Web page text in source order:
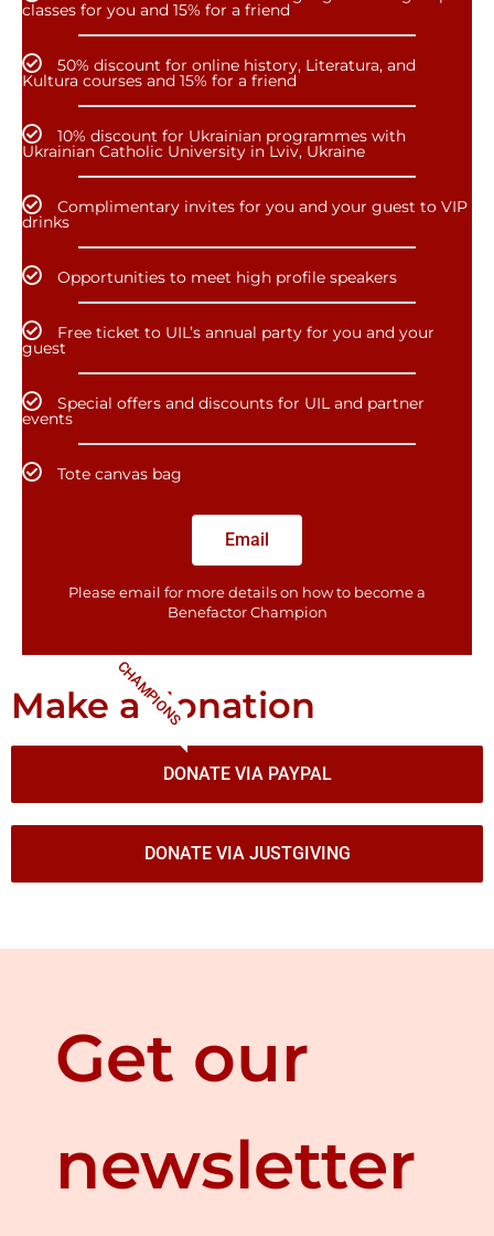
classes for you and 15% for a friend
50% discount for online history, Literatura, and
Kultura courses and 15% for a friend
10% discount for Ukrainian programmes with
Ukrainian Catholic University in Lviv, Ukraine
Complimentary invites for you and your guest to VIP
drinks
Opportunities to meet high profile speakers
Free ticket to UIL’s annual party for you and your
guest
Special offers and discounts for UIL and partner
events
Tote canvas bag
Email
Please email for more details on how to become a
Benefactor​ Champion
CHAMPIONS
Make a donation
DONATE VIA PAYPAL
DONATE VIA JUSTGIVING
Get our
newsletter